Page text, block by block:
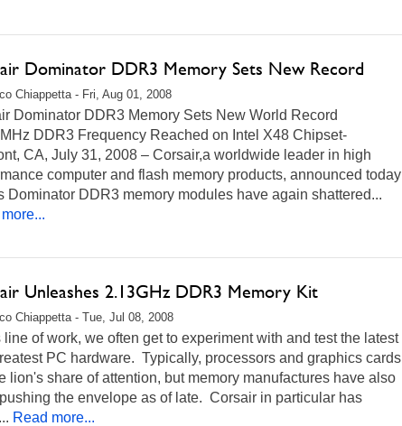
Dominator DDR3 Memory Sets New Record
Chiappetta - Fri, Aug 01, 2008
Dominator DDR3 Memory Sets New World Record
DDR3 Frequency Reached on Intel X48 Chipset-
CA, July 31, 2008 – Corsair,a worldwide leader in high
computer and flash memory products, announced today
Dominator DDR3 memory modules have again shattered...
Unleashes 2.13GHz DDR3 Memory Kit
Chiappetta - Tue, Jul 08, 2008
line of work, we often get to experiment with and test the latest
PC hardware. Typically, processors and graphics cards
lion's share of attention, but memory manufactures have also
the envelope as of late. Corsair in particular has
Read more...